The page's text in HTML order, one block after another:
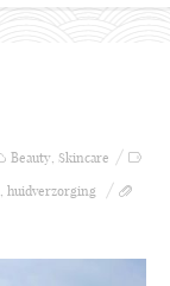
Beauty, Skincare
, huidverzorging